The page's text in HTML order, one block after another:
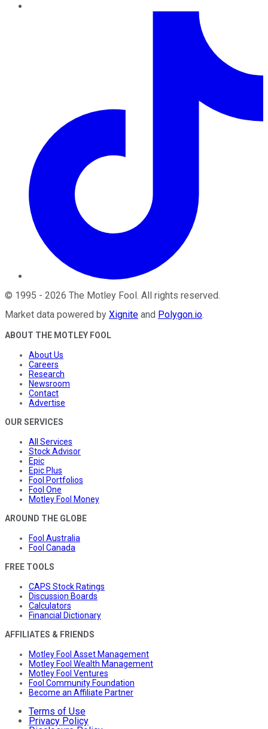
© 1995 - 2026 The Motley Fool . All rights reserved.
Market data powered by Xignite and Polygon.io.
ABOUT THE MOTLEY FOOL
About Us
Careers
Research
Newsroom
Contact
Advertise
OUR SERVICES
All Services
Stock Advisor
Epic
Epic Plus
Fool Portfolios
Fool One
Motley Fool Money
AROUND THE GLOBE
Fool Australia
Fool Canada
FREE TOOLS
CAPS Stock Ratings
Discussion Boards
Calculators
Financial Dictionary
AFFILIATES & FRIENDS
Motley Fool Asset Management
Motley Fool Wealth Management
Motley Fool Ventures
Fool Community Foundation
Become an Affiliate Partner
Terms of Use
Privacy Policy